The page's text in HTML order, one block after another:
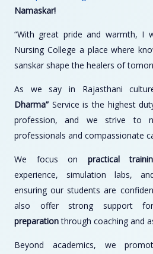
Namaskar!
“With great pride and warmth, I
Nursing College a place where
sanskar shape the healers of
As we say in Rajasthani
Dharma”Service is the highest
profession, and we strive to
professionals and compassionate
We focus on practical
experience, simulation labs,
ensuring our students are
also offer strong support
preparationthrough coaching and
Beyond academics, we